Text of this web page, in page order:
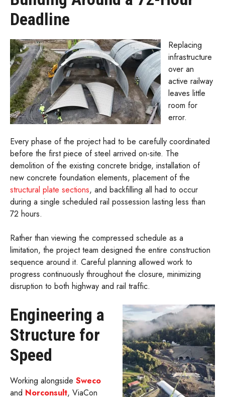
Deadline
Replacing
infrastructure
over an
active railway
leaves little
room for
error.
Every phase of the project had to be carefully coordinated
before the first piece of steel arrived on-site. The
demolition of the existing concrete bridge, installation of
new concrete foundation elements, placement of the
structural plate sections, and backfilling all had to occur
during a single scheduled rail possession lasting less than
72 hours.
Rather than viewing the compressed schedule as a
limitation, the project team designed the entire construction
sequence around it. Careful planning allowed work to
progress continuously throughout the closure, minimizing
disruption to both highway and rail traffic.
Engineering a
Structure for
Speed
Working alongside Sweco
and Norconsult, ViaCon